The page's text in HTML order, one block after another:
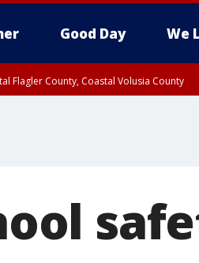
Good Day We
Flagler County, Coastal Volusia County